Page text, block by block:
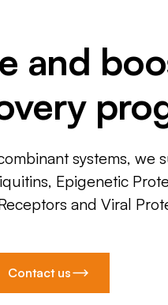
and
systems, we
Epigenetic
and Viral
Contact us